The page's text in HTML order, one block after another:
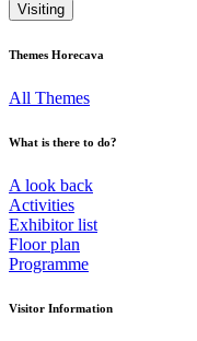
Visiting
Themes Horecava
All Themes
What is there to do?
A look back
Activities
Exhibitor list
Floor plan
Programme
Visitor Information